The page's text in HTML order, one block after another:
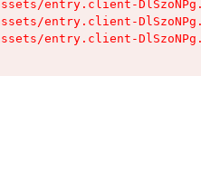
entry.client-
entry.client-
entry.client-